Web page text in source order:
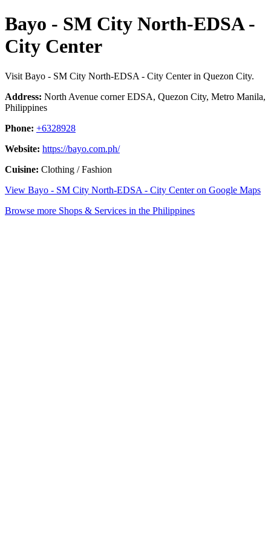
Bayo - SM City North-EDSA -
City Center
Visit Bayo - SM City North-EDSA - City Center in Quezon City.
Address: North Avenue corner EDSA, Quezon City, Metro Manila,
Philippines
Phone: +6328928
Website: https://bayo.com.ph/
Cuisine: Clothing / Fashion
View Bayo - SM City North-EDSA - City Center on Google Maps
Browse more Shops & Services in the Philippines